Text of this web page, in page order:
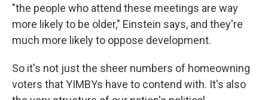
"the people who attend these meetings are way
more likely to be older," Einstein says, and they're
much more likely to oppose development.
So it's not just the sheer numbers of homeowning
voters that YIMBYs have to contend with. It's also